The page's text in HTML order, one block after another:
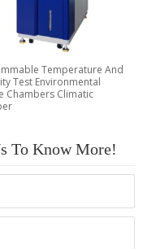
Temperature And
Test Environmental
Chambers Climatic
To Know More!